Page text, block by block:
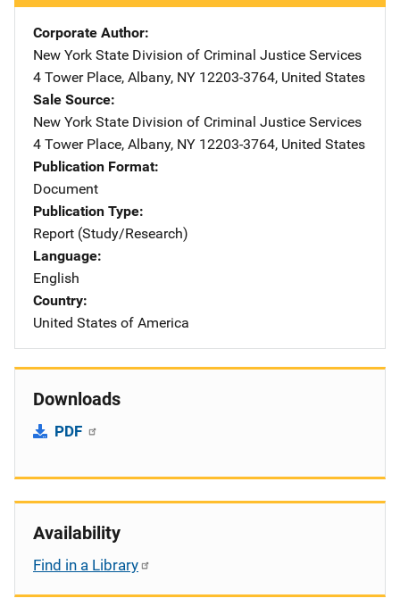
Corporate Author
New York State Division of Criminal Justice Services
4 Tower Place, Albany, NY 12203-3764, United States
Sale Source
New York State Division of Criminal Justice Services
4 Tower Place, Albany, NY 12203-3764, United States
Publication Format
Document
Publication Type
Report (Study/Research)
Language
English
Country
United States of America
Downloads
PDF
Availability
Find in a Library